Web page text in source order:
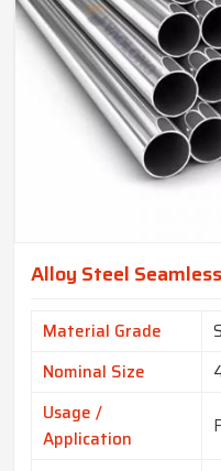
Alloy Steel
Material Grade
Nominal Size
Usage /
Application